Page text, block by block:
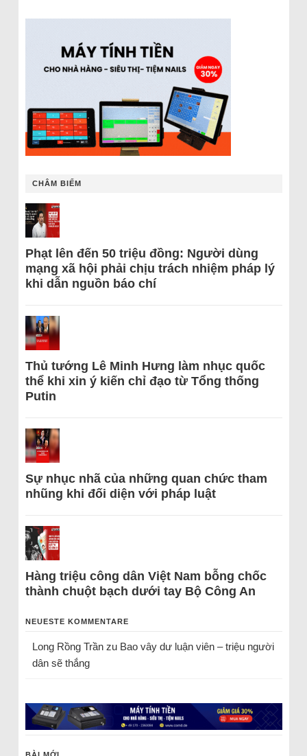
CHÂM BIẾM
Phạt lên đến 50 triệu đồng: Người dùng
mạng xã hội phải chịu trách nhiệm pháp lý
khi dẫn nguồn báo chí
Thủ tướng Lê Minh Hưng làm nhục quốc
thể khi xin ý kiến chỉ đạo từ Tổng thống
Putin
Sự nhục nhã của những quan chức tham
nhũng khi đối diện với pháp luật
Hàng triệu công dân Việt Nam bỗng chốc
thành chuột bạch dưới tay Bộ Công An
NEUESTE KOMMENTARE
Long Rồng Trầnzu Bao vây dư luận viên – triệu người
dân sẽ thắng